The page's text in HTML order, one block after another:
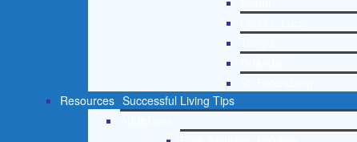
Resources Successful Living Tips